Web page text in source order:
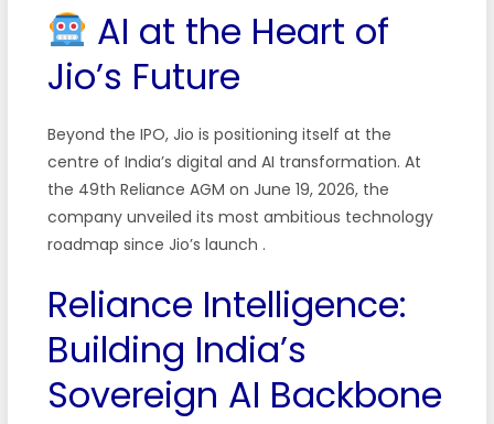
AI at the Heart of
Jio’s Future
Beyond the IPO, Jio is positioning itself at the
centre of India’s digital and AI transformation. At
the 49th Reliance AGM on June 19, 2026, the
company unveiled its most ambitious technology
roadmap since Jio’s launch .
Reliance Intelligence:
Building India’s
Sovereign AI Backbone